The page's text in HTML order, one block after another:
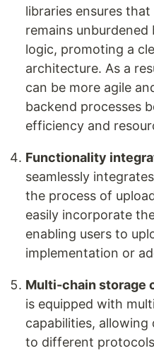
libraries ensures
remains unburdened
logic, promoting a
architecture. As a
can be more agile
backend processes
efficiency and
Functionality
seamlessly
the process of
easily incorporate
enabling users to
implementation or
Multi-chain storage
is equipped with
capabilities,
to different